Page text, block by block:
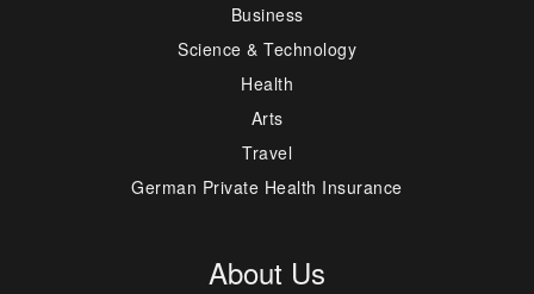
Business
Science & Technology
Health
Arts
Travel
German Private Health Insurance
About Us